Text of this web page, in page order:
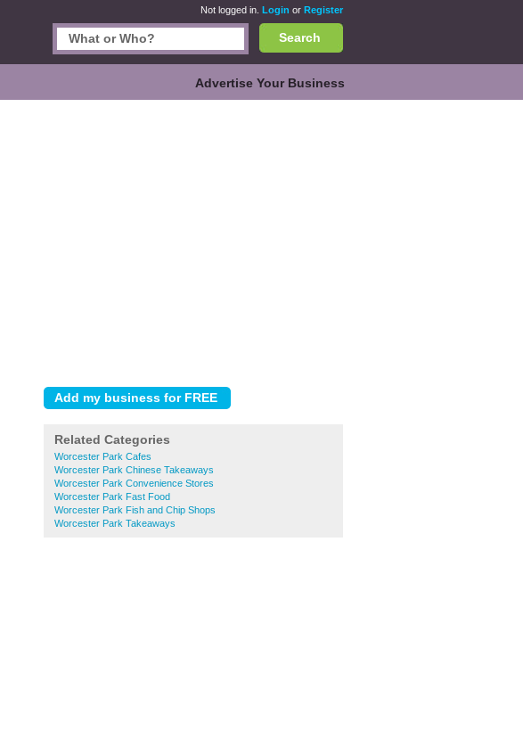
Not logged in. Login or Register
Search
Advertise Your Business
Related Categories
Worcester Park Cafes
Worcester Park Chinese Takeaways
Worcester Park Convenience Stores
Worcester Park Fast Food
Worcester Park Fish and Chip Shops
Worcester Park Takeaways